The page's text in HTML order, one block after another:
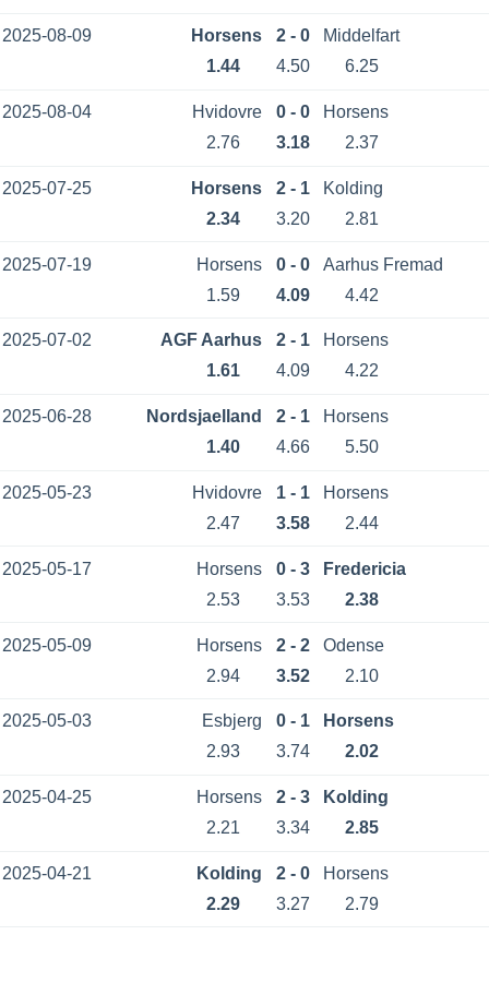
2025-08-09 Horsens 2 - 0
Middelfart
1.44
4.50 6.25
2025-08-04 Hvidovre 0 - 0
Horsens
2.76
3.18 2.37
2025-07-25 Horsens 2 - 1
Kolding
2.34
3.20 2.81
2025-07-19 Horsens 0 - 0
Aarhus Fremad
1.59
4.09 4.42
2025-07-02 AGF Aarhus 2 - 1
Horsens
1.61
4.09 4.22
2025-06-28 Nordsjaelland 2 - 1
Horsens
1.40
4.66 5.50
2025-05-23 Hvidovre 1 - 1
Horsens
2.47
3.58 2.44
2025-05-17 Horsens 0 - 3
Fredericia
2.53
3.53 2.38
2025-05-09 Horsens 2 - 2
Odense
2.94
3.52 2.10
2025-05-03 Esbjerg 0 - 1
Horsens
2.93
3.74 2.02
2025-04-25 Horsens 2 - 3
Kolding
2.21
3.34 2.85
2025-04-21 Kolding 2 - 0
Horsens
2.29
3.27 2.79